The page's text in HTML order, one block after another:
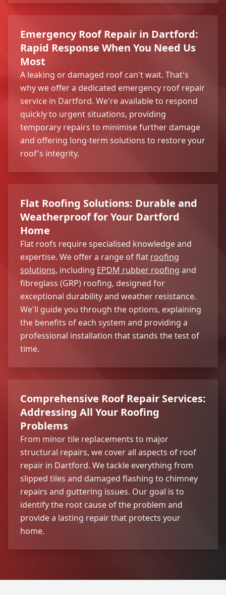
Emergency Roof Repair in Dartford:
Rapid Response When You Need Us
Most
A leaking or damaged roof can't wait. That's
why we offer a dedicated emergency roof repair
service in Dartford. We're available to respond
quickly to urgent situations, providing
temporary repairs to minimise further damage
and offering long-term solutions to restore your
roof's integrity.
Flat Roofing Solutions: Durable and
Weatherproof for Your Dartford
Home
Flat roofs require specialised knowledge and
expertise. We offer a range of flat roofing
solutions, including EPDM rubber roofing and
fibreglass (GRP) roofing, designed for
exceptional durability and weather resistance.
We'll guide you through the options, explaining
the benefits of each system and providing a
professional installation that stands the test of
time.
Comprehensive Roof Repair Services:
Addressing All Your Roofing
Problems
From minor tile replacements to major
structural repairs, we cover all aspects of roof
repair in Dartford. We tackle everything from
slipped tiles and damaged flashing to chimney
repairs and guttering issues. Our goal is to
identify the root cause of the problem and
provide a lasting repair that protects your
home.